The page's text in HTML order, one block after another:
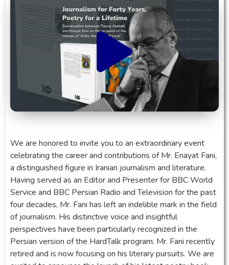
We are honored to invite you to an extraordinary event
celebrating the career and contributions of Mr. Enayat Fani,
a distinguished figure in Iranian journalism and literature.
Having served as an Editor and Presenter for BBC World
Service and BBC Persian Radio and Television for the past
four decades, Mr. Fani has left an indelible mark in the field
of journalism. His distinctive voice and insightful
perspectives have been particularly recognized in the
Persian version of the HardTalk program. Mr. Fani recently
retired and is now focusing on his literary pursuits. We are